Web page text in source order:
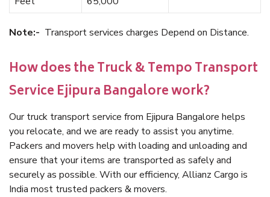
Note:- Transport services charges Depend on Distance.
How does the Truck & Tempo Transport
Service Ejipura Bangalore work?
Our truck transport service from Ejipura Bangalore helps
you relocate, and we are ready to assist you anytime.
Packers and movers help with loading and unloading and
ensure that your items are transported as safely and
securely as possible. With our efficiency, Allianz Cargo is
India most trusted packers & movers.